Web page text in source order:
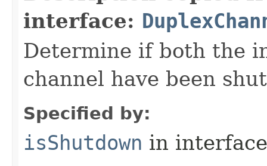
interface:
Determine if both the
channel have been
Specified by:
isShutdown in